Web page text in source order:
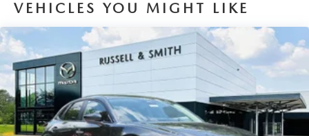
VEHICLES YOU MIGHT LIKE